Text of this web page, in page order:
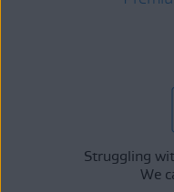
Struggling
We